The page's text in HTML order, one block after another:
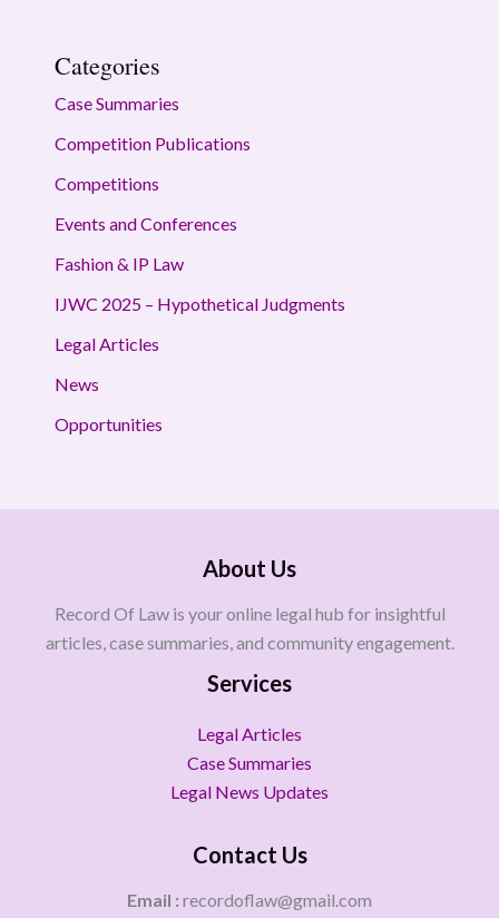
Categories
Case Summaries
Competition Publications
Competitions
Events and Conferences
Fashion & IP Law
IJWC 2025 – Hypothetical Judgments
Legal Articles
News
Opportunities
About Us
Record Of Law is your online legal hub for insightful
articles, case summaries, and community engagement.
Services
Legal Articles
Case Summaries
Legal News Updates
Contact Us
Email : recordoflaw@gmail.com